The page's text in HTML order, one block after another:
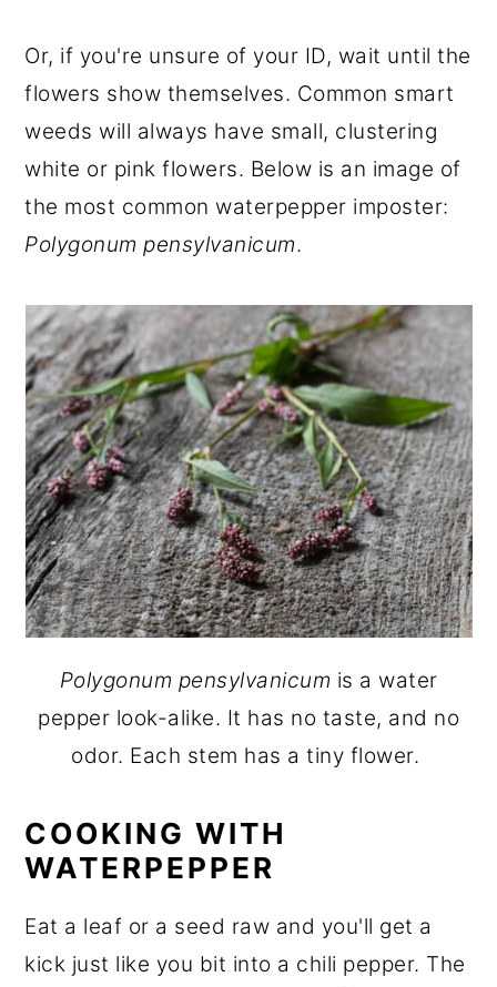
Or, if you're unsure of your ID, wait until the
flowers show themselves. Common smart
weeds will always have small, clustering
white or pink flowers. Below is an image of
the most common waterpepper imposter:
Polygonum pensylvanicum.
Polygonum pensylvanicum is a water
pepper look-alike. It has no taste, and no
odor. Each stem has a tiny flower.
COOKING WITH
WATERPEPPER
Eat a leaf or a seed raw and you'll get a
kick just like you bit into a chili pepper. The